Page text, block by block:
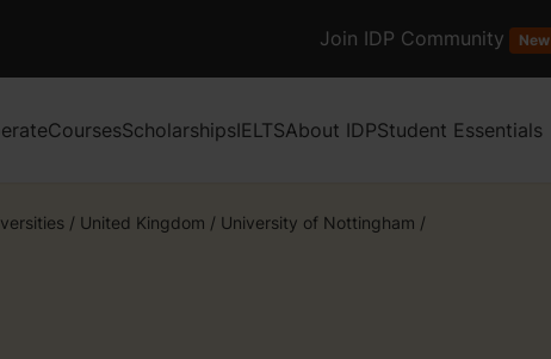
Join IDP Community New
CoursesScholarshipsIELTSAbout IDPStudent Essentials
/ United Kingdom / University of Nottingham /